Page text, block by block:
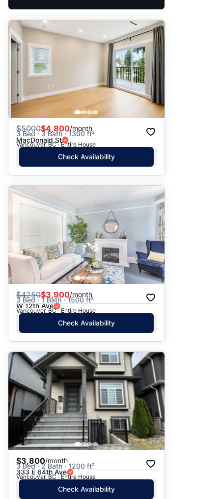
$5000$4,800/month
3 Bed · 3 Bath · 1300 ft²
MacDonald St
Vancouver, BC · Entire House
Check Availability
$4250$3,900/month
3 Bed · 1 Bath · 1500 ft²
W 12th Ave
Vancouver, BC · Entire House
Check Availability
$3,800/month
3 Bed · 2 Bath · 1200 ft²
333 E 64th Ave
Vancouver, BC · Entire House
Check Availability